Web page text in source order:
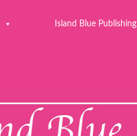
Island Blue Publishing